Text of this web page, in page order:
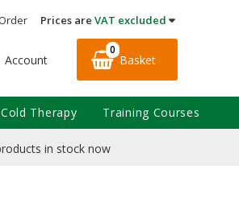
Prices are VAT excluded
Account
0
Basket
in stock now
Therapy Training Courses